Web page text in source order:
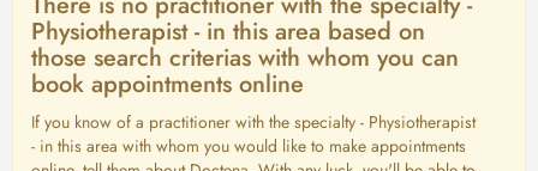
Physiotherapist - in this area based on
those search criterias with whom you can
book appointments online
If you know of a practitioner with the specialty - Physiotherapist
- in this area with whom you would like to make appointments